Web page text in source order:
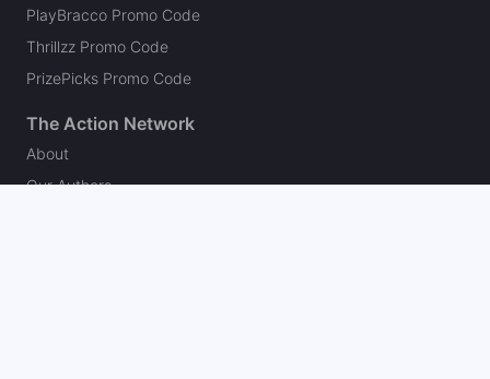
PlayBracco Promo Code
Thrillzz Promo Code
PrizePicks Promo Code
The Action Network
About
Our Authors